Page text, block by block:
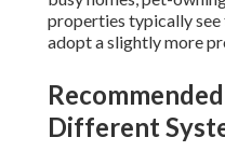
properties typically see
adopt a slightly more
Different